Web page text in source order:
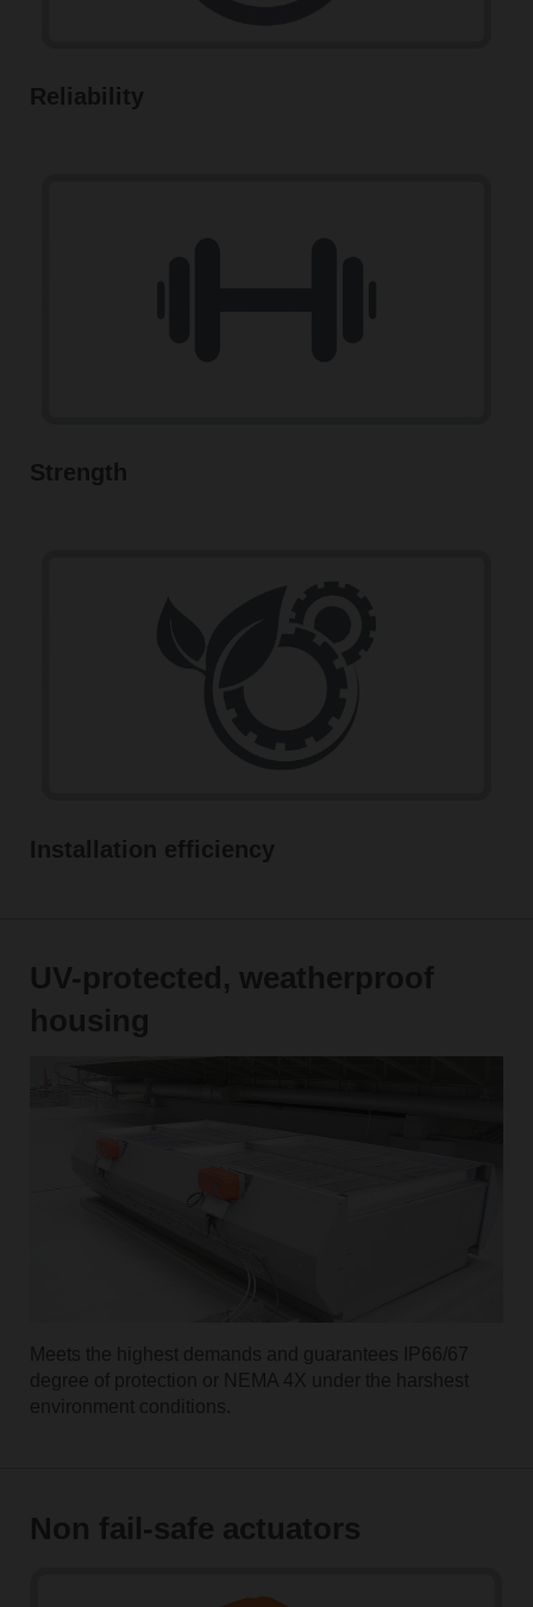
Reliability
Strength
Installation efficiency
UV-protected, weatherproof
housing
Meets the highest demands and guarantees IP66/67
degree of protection or NEMA 4X under the harshest
environment conditions.
Non fail-safe actuators